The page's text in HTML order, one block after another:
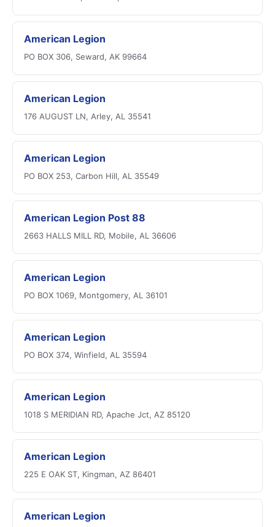
American Legion
PO BOX 306, Seward, AK 99664
American Legion
176 AUGUST LN, Arley, AL 35541
American Legion
PO BOX 253, Carbon Hill, AL 35549
American Legion Post 88
2663 HALLS MILL RD, Mobile, AL 36606
American Legion
PO BOX 1069, Montgomery, AL 36101
American Legion
PO BOX 374, Winfield, AL 35594
American Legion
1018 S MERIDIAN RD, Apache Jct, AZ 85120
American Legion
225 E OAK ST, Kingman, AZ 86401
American Legion